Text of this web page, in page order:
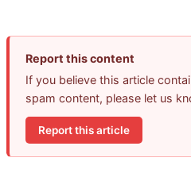
Report this content
If you believe this article
spam content, please let us
Report this article